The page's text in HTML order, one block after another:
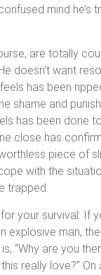
mind he’s
are totally
doesn’t want
has been
shame and
has been done to
close has
piece of
with the
trapped.
your survival: If
explosive man,
“Why are you
really love?”